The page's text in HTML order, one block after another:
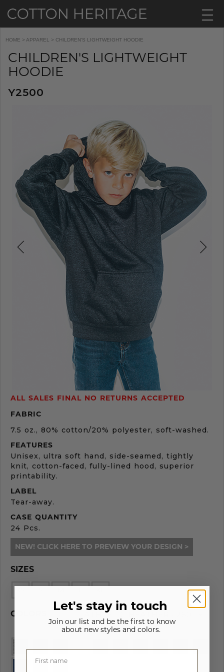
HOME > APPAREL > CHILDREN'S LIGHTWEIGHT HOODIE
CHILDREN'S LIGHTWEIGHT
HOODIE
Y2500
Product
Description
ALL SALES FINAL NO RETURNS ACCEPTED
FABRIC
7.5 oz., 80% cotton/20% polyester, soft-washed.
FEATURES
Unisex, ultra soft hand, side-seamed, tightly
knit, cotton-faced, fully-lined hood, superior
printability.
LABEL
Tear-away.
CASE QUANTITY
24 Pcs.
NEW! CLICK HERE TO PREVIEW YOUR DESIGN >
SIZES
COLORS ATHLETIC HEATHER - 260
Let's stay in touch
Join our list and be the first to know
about new styles and colors.